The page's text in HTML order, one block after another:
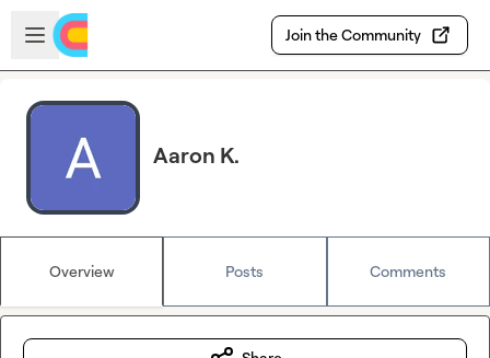
Skip to main content
Open sidebar
Join the Community
Aaron K.
Overview Posts Comments